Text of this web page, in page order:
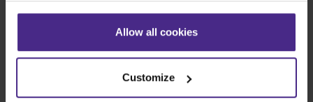
Allow all cookies
Customize
Flexographic plates
Flexo Plate Cutter
Picture framing
Ultimat Futura